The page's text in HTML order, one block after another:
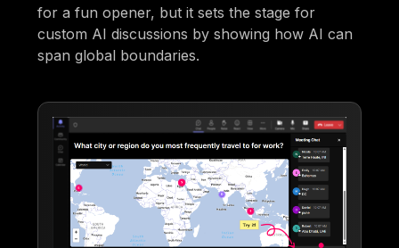
for a fun opener, but it sets the stage for
custom AI discussions by showing how AI can
span global boundaries.